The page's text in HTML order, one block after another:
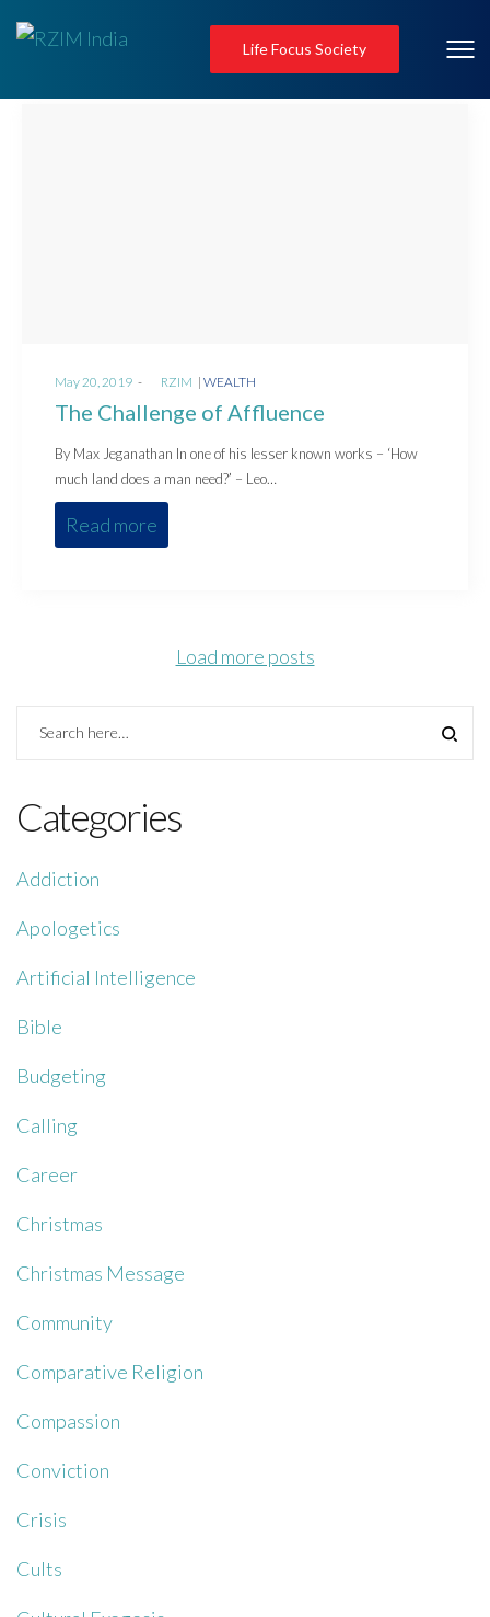
Life Focus Society
Posted
on
May 20, 2019 RZIM
Posted
WEALTH
The Challenge of Affluence
By Max Jeganathan In one of his lesser known works – ‘How
much land does a man need?’ – Leo…
Read more
Load more posts
Categories
Addiction
Apologetics
Artificial Intelligence
Bible
Budgeting
Calling
Career
Christmas
Christmas Message
Community
Comparative Religion
Compassion
Conviction
Crisis
Cults